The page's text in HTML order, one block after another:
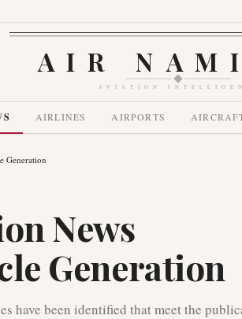
AIR
AVIATION
AIRLINES AIRPORTS
Generation
News
Generation
have been identified that meet the